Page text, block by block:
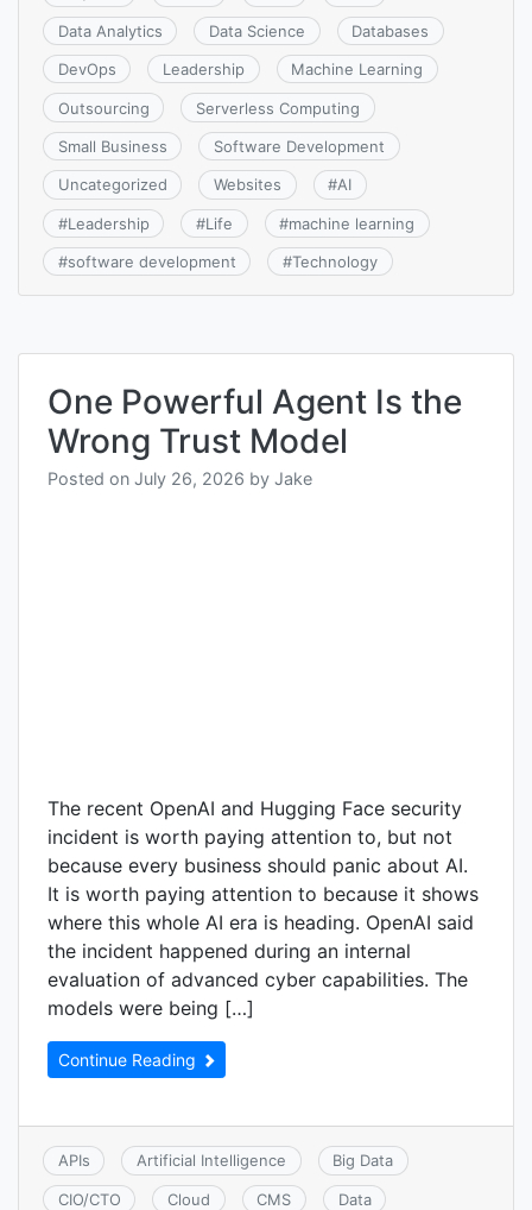
Data Analytics Data Science Databases
DevOps Leadership Machine Learning
Outsourcing Serverless Computing
Small Business Software Development
Uncategorized Websites #AI
#Leadership #Life #machine learning
#software development #Technology
One Powerful Agent Is the
Wrong Trust Model
Posted on July 26, 2026 by Jake
The recent OpenAI and Hugging Face security
incident is worth paying attention to, but not
because every business should panic about AI.
It is worth paying attention to because it shows
where this whole AI era is heading. OpenAI said
the incident happened during an internal
evaluation of advanced cyber capabilities. The
models were being […]
Continue Reading
APIs Artificial Intelligence Big Data
CIO/CTO Cloud CMS Data